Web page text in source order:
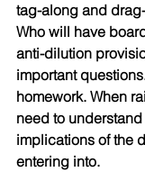
tag-along and
Who will have
anti-dilution
important
homework. When
need to
implications of the
entering into.